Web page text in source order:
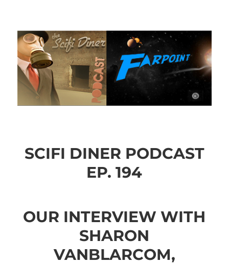
SCIFI DINER PODCAST
EP. 194
OUR INTERVIEW WITH
SHARON
VANBLARCOM,